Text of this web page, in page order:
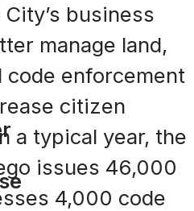
business
manage land,
code enforcement
citizen
a typical year, the
issues 46,000
4,000 code